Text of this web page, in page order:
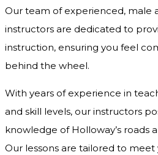
Our team of experienced, male
instructors are dedicated to
instruction, ensuring you feel
behind the wheel.
With years of experience in
and skill levels, our instructors
knowledge of Holloway’s roads
Our lessons are tailored to